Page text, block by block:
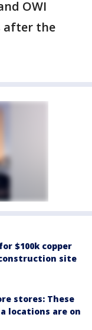
OWI
after the
$100k copper
site
stores: These
locations are on